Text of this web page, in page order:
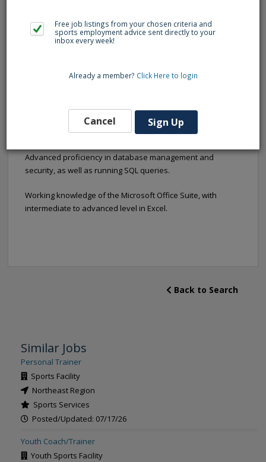
Qualifications:
improvement.
2+ years of experience working with ADP systems.
Advanced proficiency in database management and
security, as well as running SQL queries.
Working knowledge of the Microsoft Office Suite, with
intermediate to advanced level in Excel.
Back to Search
Similar Jobs
Personal Trainer
Sports Facility
Northeast Region
Sports Services
Posted/Updated: 07/17/26
Youth Coach/Trainer
Youth Sports Facility
Free job listings from your chosen criteria and
sports employment advice sent directly to your
inbox every week!
Already a member? Click Here to login
Cancel Sign Up